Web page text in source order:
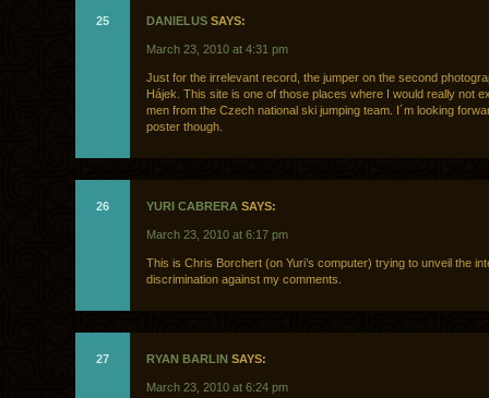
25 DANIELUS SAYS:
March 23, 2010 at 4:31 pm
Just for the irrelevant record, the jumper on the second
Hájek. This site is one of those places where I would really not
men from the Czech national ski jumping team. I´m looking
poster though.
26 YURI CABRERA SAYS:
March 23, 2010 at 6:17 pm
This is Chris Borchert (on Yuri’s computer) trying to unveil the
discrimination against my comments.
27 RYAN BARLIN SAYS:
March 23, 2010 at 6:24 pm